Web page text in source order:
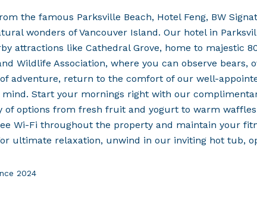
the famous Parksville Beach, Hotel Feng, BW
wonders of Vancouver Island. Our hotel in
attractions like Cathedral Grove, home to majestic
Wildlife Association, where you can observe bears,
adventure, return to the comfort of our well-
Start your mornings right with our
of options from fresh fruit and yogurt to warm waffles
Wi-Fi throughout the property and maintain your
ultimate relaxation, unwind in our inviting hot tub,
2024